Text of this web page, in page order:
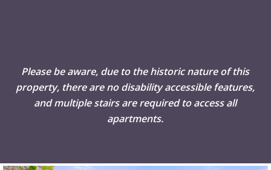
Please be aware, due to the historic nature of this
property, there are no disability accessible features,
and multiple stairs are required to access all
apartments.